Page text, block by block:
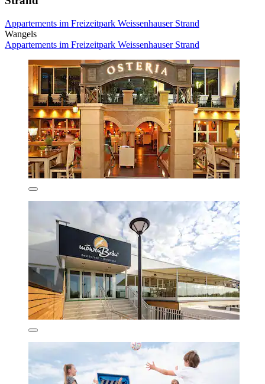
Appartements im Freizeitpark Weissenhauser Strand
Wangels
Appartements im Freizeitpark Weissenhauser Strand